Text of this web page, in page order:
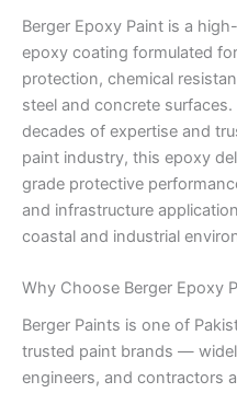
Berger Epoxy Paint is a
epoxy coating formulated
protection, chemical
steel and concrete surfaces.
decades of expertise and
paint industry, this epoxy
grade protective
and infrastructure
coastal and industrial
Why Choose Berger Epoxy
Berger Paints is one of
trusted paint brands —
engineers, and contractors